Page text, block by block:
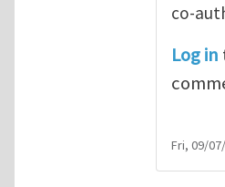
co-
Log in
Fri, 09/